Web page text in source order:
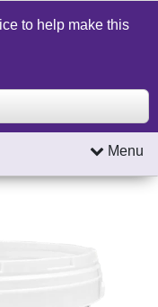
Us Search
Menu
to help make this